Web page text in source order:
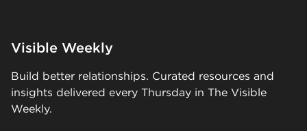
Visible Weekly
Build better relationships. Curated resources and
insights delivered every Thursday in The Visible
Weekly.